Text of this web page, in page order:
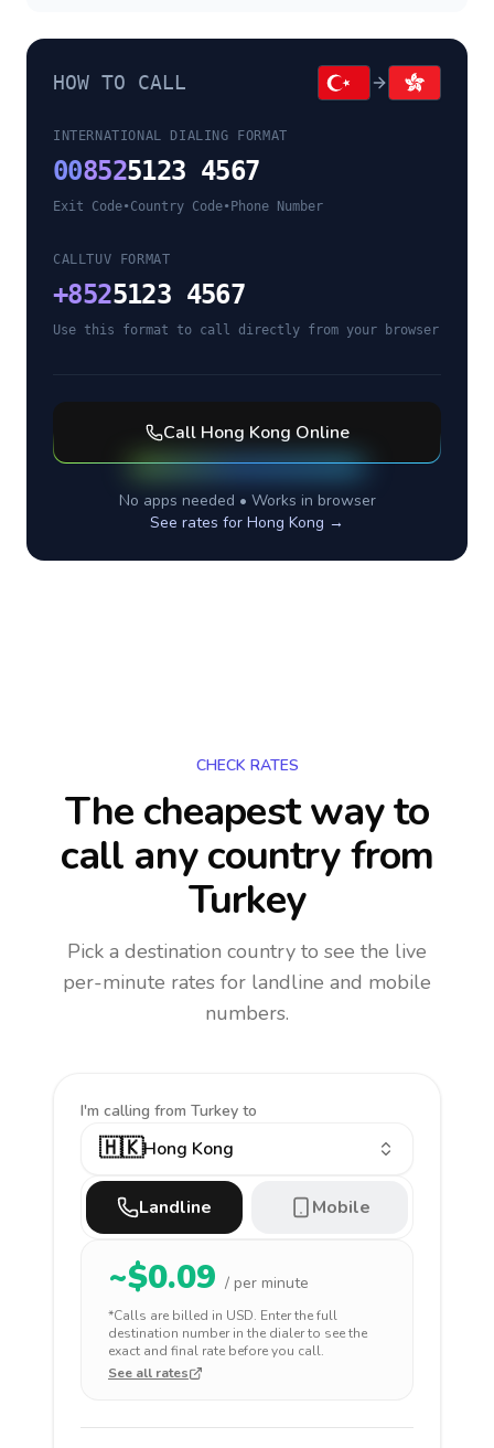
HOW TO CALL
INTERNATIONAL DIALING FORMAT
008525123 4567
Exit Code•Country Code• Phone Number
CALLTUV FORMAT
+8525123 4567
Use this format to call directly from your browser
Call Hong Kong Online
No apps needed • Works in browser
See rates for Hong Kong →
CHECK RATES
The cheapest way to
call any countryfrom
Turkey
Pick a destination country to see the live
per-minute rates for landline and mobile
numbers.
I'm calling from Turkey to
🇭🇰Hong Kong
Landline Mobile
~$0.09 / per minute
*Calls are billed in USD. Enter the full
destination number in the dialer to see the
exact and final rate before you call.
See all rates